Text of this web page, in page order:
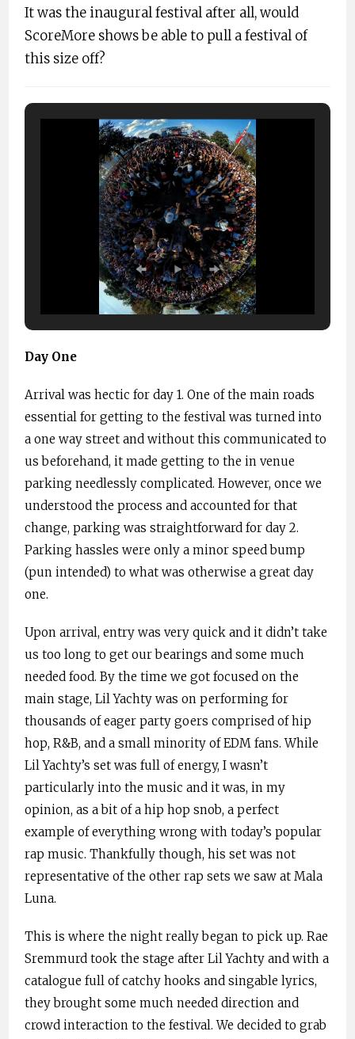
It was the inaugural festival after all, would
ScoreMore shows be able to pull a festival of
this size off?
Day One
Arrival was hectic for day 1. One of the main roads
essential for getting to the festival was turned into
a one way street and without this communicated to
us beforehand, it made getting to the in venue
parking needlessly complicated. However, once we
understood the process and accounted for that
change, parking was straightforward for day 2.
Parking hassles were only a minor speed bump
(pun intended) to what was otherwise a great day
one.
Upon arrival, entry was very quick and it didn’t take
us too long to get our bearings and some much
needed food. By the time we got focused on the
main stage, Lil Yachty was on performing for
thousands of eager party goers comprised of hip
hop, R&B, and a small minority of EDM fans. While
Lil Yachty’s set was full of energy, I wasn’t
particularly into the music and it was, in my
opinion, as a bit of a hip hop snob, a perfect
example of everything wrong with today’s popular
rap music. Thankfully though, his set was not
representative of the other rap sets we saw at Mala
Luna.
This is where the night really began to pick up. Rae
Sremmurd took the stage after Lil Yachty and with a
catalogue full of catchy hooks and singable lyrics,
they brought some much needed direction and
crowd interaction to the festival. We decided to grab